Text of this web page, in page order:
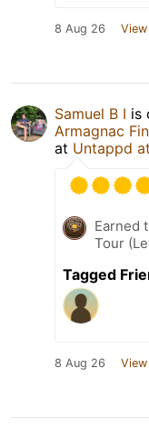
8 Aug 26
Samuel B I is
Armagnac
at Untappd
Earned
Tour
Tagged
8 Aug 26